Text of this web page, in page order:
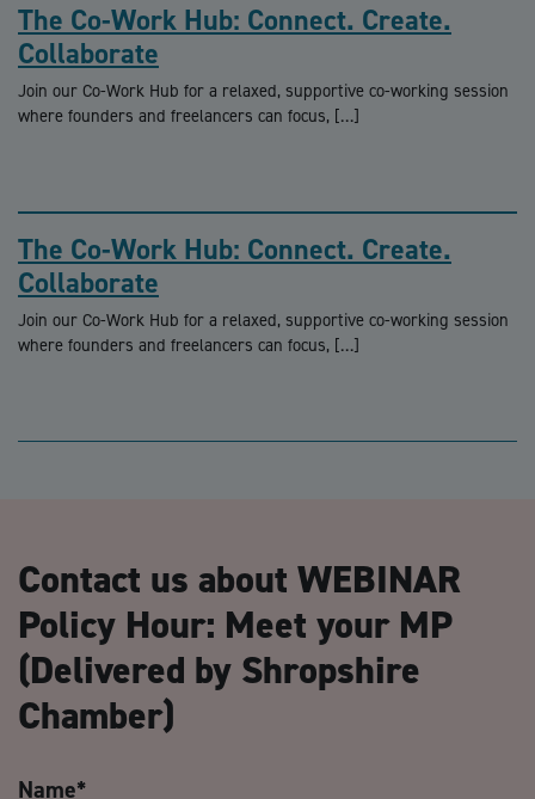
The Co-Work Hub: Connect. Create.
Collaborate
Join our Co-Work Hub for a relaxed, supportive co-working session
where founders and freelancers can focus, […]
The Co-Work Hub: Connect. Create.
Collaborate
Join our Co-Work Hub for a relaxed, supportive co-working session
where founders and freelancers can focus, […]
Contact us about WEBINAR
Policy Hour: Meet your MP
(Delivered by Shropshire
Chamber)
Name*